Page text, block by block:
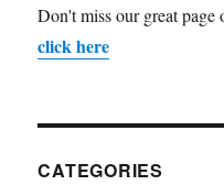
Don't miss our great
click here
CATEGORIES